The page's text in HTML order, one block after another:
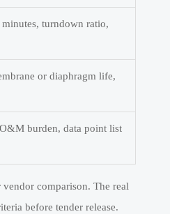
turndown ratio,
or diaphragm life,
burden, data point list
comparison. The real
before tender release.